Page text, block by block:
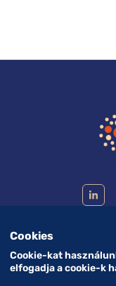
Cookies
Cookie-kat
elfogadja a cookie-k